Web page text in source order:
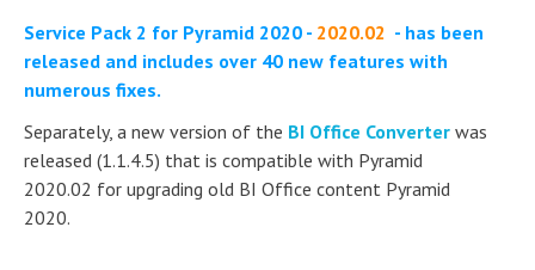
Service Pack 2 for Pyramid 2020 - 2020.02 - has been
released and includes over 40 new features with
numerous fixes.
Separately, a new version of the BI Office Converter was
released (1.1.4.5) that is compatible with Pyramid
2020.02 for upgrading old BI Office content Pyramid
2020.